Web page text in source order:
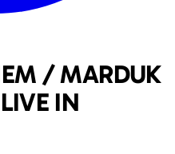
/ MARDUK
IN